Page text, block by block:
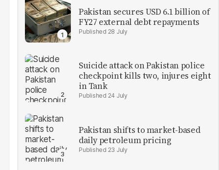
Pakistan secures USD 6.1 billion of
FY27 external debt repayments
28 July
Suicide attack on Pakistan police
checkpoint kills two, injures eight
in Tank
24 July
Pakistan shifts to market-based
daily petroleum pricing
23 July